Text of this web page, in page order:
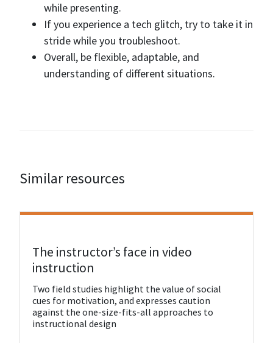
while presenting.
If you experience a tech glitch, try to take it in
stride while you troubleshoot.
Overall, be flexible, adaptable, and
understanding of different situations.
Similar resources
View Resource
The instructor’s face in video
instruction
Two field studies highlight the value of social
cues for motivation, and expresses caution
against the one-size-fits-all approaches to
instructional design